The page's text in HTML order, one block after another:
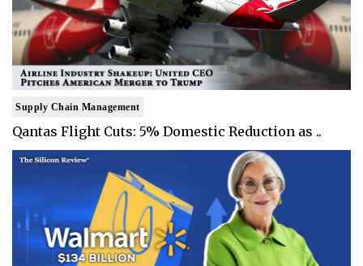
Supply Chain Management
Qantas Flight Cuts: 5% Domestic Reduction as ..